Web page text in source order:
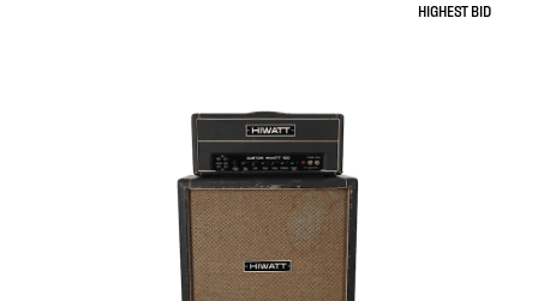
HIGHEST BID